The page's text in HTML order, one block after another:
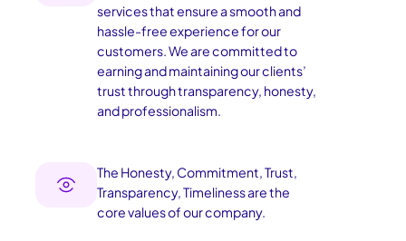
services that ensure a smooth and
hassle-free experience for our
customers. We are committed to
earning and maintaining our clients’
trust through transparency, honesty,
and professionalism.
The Honesty, Commitment, Trust,
Transparency, Timeliness are the
core values of our company.